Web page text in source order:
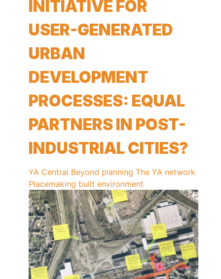
INITIATIVE FOR
USER-GENERATED
URBAN
DEVELOPMENT
PROCESSES: EQUAL
PARTNERS IN POST-
INDUSTRIAL CITIES?
YA Central Beyond planning The YA network
Placemaking built environment